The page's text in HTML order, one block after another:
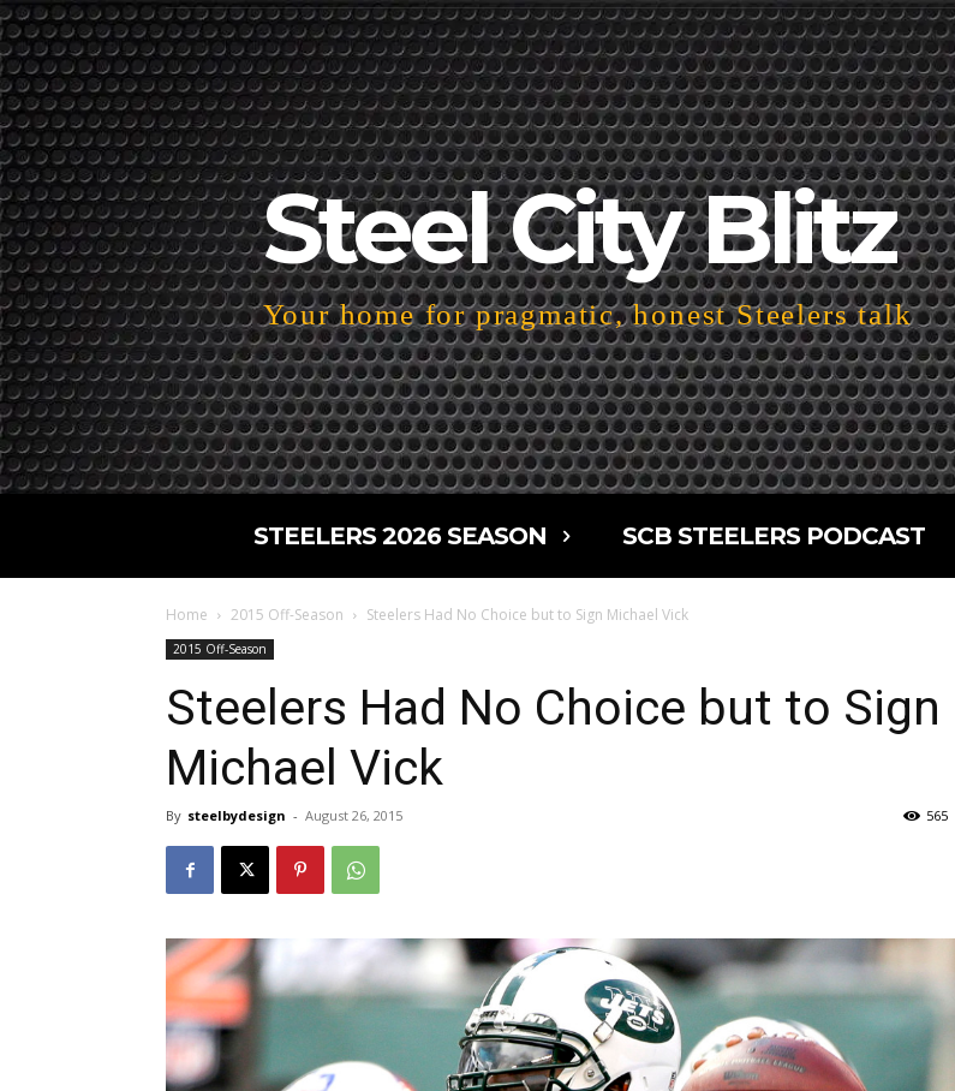
Steel City Blitz
Your home for pragmatic, honest Steelers talk
STEELERS 2026 SEASON SCB STEELERS PODCAST
Home 2015 Off-Season Steelers Had No Choice but to Sign Michael Vick
2015 Off-Season
Steelers Had No Choice but to Sign
Michael Vick
By steelbydesign - August 26, 2015 565